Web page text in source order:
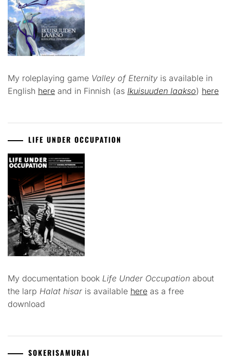
My roleplaying game Valley of Eternity is available in
English here and in Finnish (as Ikuisuuden laakso) here
LIFE UNDER OCCUPATION
My documentation book Life Under Occupation about
the larp Halat hisar is available here as a free
download
SOKERISAMURAI